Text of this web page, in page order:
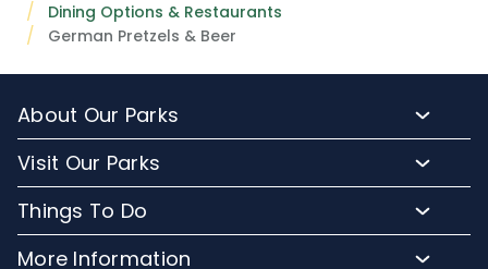
Dining Options & Restaurants
German Pretzels & Beer
About Our Parks
About Water Country USA
Park Hours & Maps
Directions
Visit Our Parks
Plan Your Visit
Hotel Packages
Things To Do
More Information